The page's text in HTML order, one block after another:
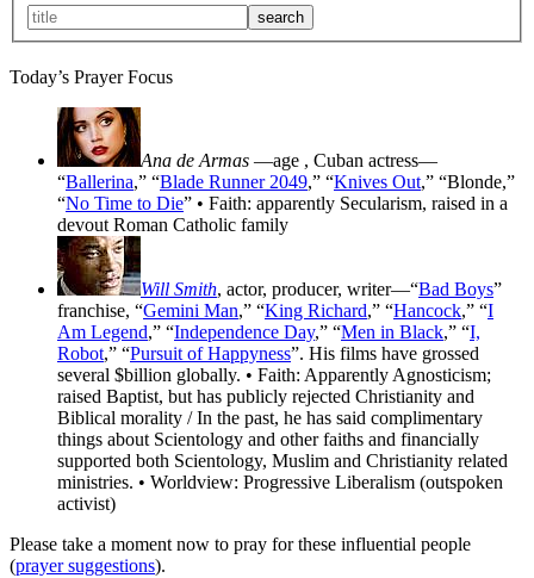
Today’s Prayer Focus
Ana de Armas —age , Cuban actress—
“Ballerina,” “Blade Runner 2049,” “Knives Out,” “Blonde,”
“No Time to Die” • Faith: apparently Secularism, raised in a
devout Roman Catholic family
Will Smith, actor, producer, writer—“Bad Boys”
franchise, “Gemini Man,” “King Richard,” “Hancock,” “I
Am Legend,” “Independence Day,” “Men in Black,” “I,
Robot,” “Pursuit of Happyness”. His films have grossed
several $billion globally. • Faith: Apparently Agnosticism;
raised Baptist, but has publicly rejected Christianity and
Biblical morality / In the past, he has said complimentary
things about Scientology and other faiths and financially
supported both Scientology, Muslim and Christianity related
ministries. • Worldview: Progressive Liberalism (outspoken
activist)
Please take a moment now to pray for these influential people
(prayer suggestions).